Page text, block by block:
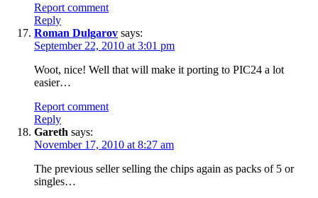
Report comment
Reply
Roman Dulgarov says:
September 22, 2010 at 3:01 pm
Woot, nice! Well that will make it porting to PIC24 a lot
easier…
Report comment
Reply
Gareth says:
November 17, 2010 at 8:27 am
The previous seller selling the chips again as packs of 5 or
singles…